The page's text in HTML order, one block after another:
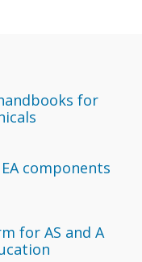
for
components
for AS and A